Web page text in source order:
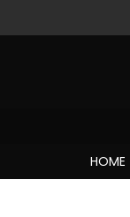
to
HOME